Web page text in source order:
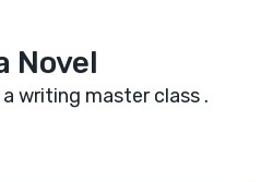
Novel
writing master class .